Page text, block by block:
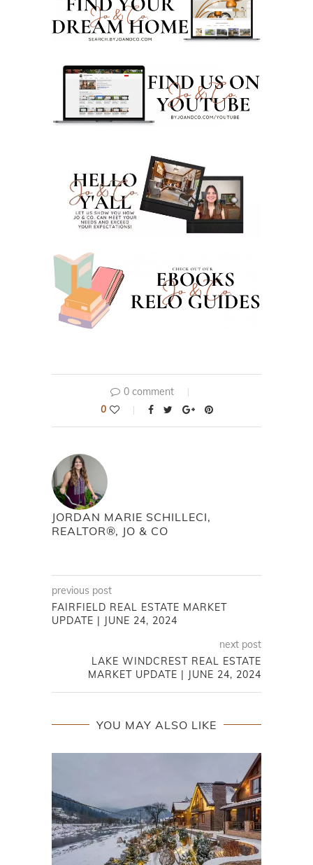
0 comment
0
JORDAN MARIE SCHILLECI,
REALTOR®, JO & CO
previous post
FAIRFIELD REAL ESTATE MARKET
UPDATE | JUNE 24, 2024
next post
LAKE WINDCREST REAL ESTATE
MARKET UPDATE | JUNE 24, 2024
YOU MAY ALSO LIKE